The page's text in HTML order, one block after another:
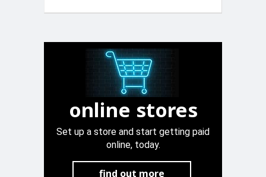
online stores
Set up a store and start getting paid
online, today.
find out more